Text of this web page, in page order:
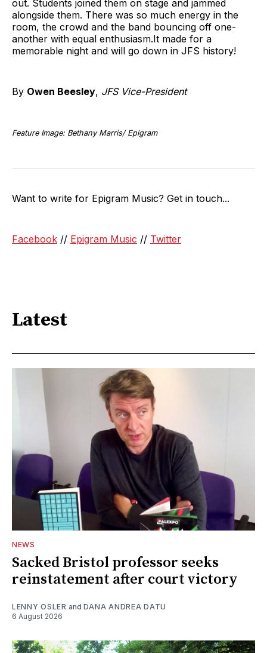
out. Students joined them on stage and jammed
alongside them. There was so much energy in the
room, the crowd and the band bouncing off one-
another with equal enthusiasm.It made for a
memorable night and will go down in JFS history!
By Owen Beesley, JFS Vice-President
Feature Image: Bethany Marris/ Epigram
Want to write for Epigram Music? Get in touch...
Facebook // Epigram Music // Twitter
Latest
NEWS
Sacked Bristol professor seeks
reinstatement after court victory
LENNY OSLER and DANA ANDREA DATU
6 August 2026